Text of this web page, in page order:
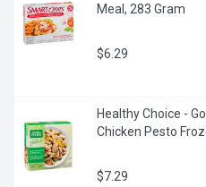
Meal, 283 Gram
$6.29
Healthy Choice -
Chicken Pesto
$7.29